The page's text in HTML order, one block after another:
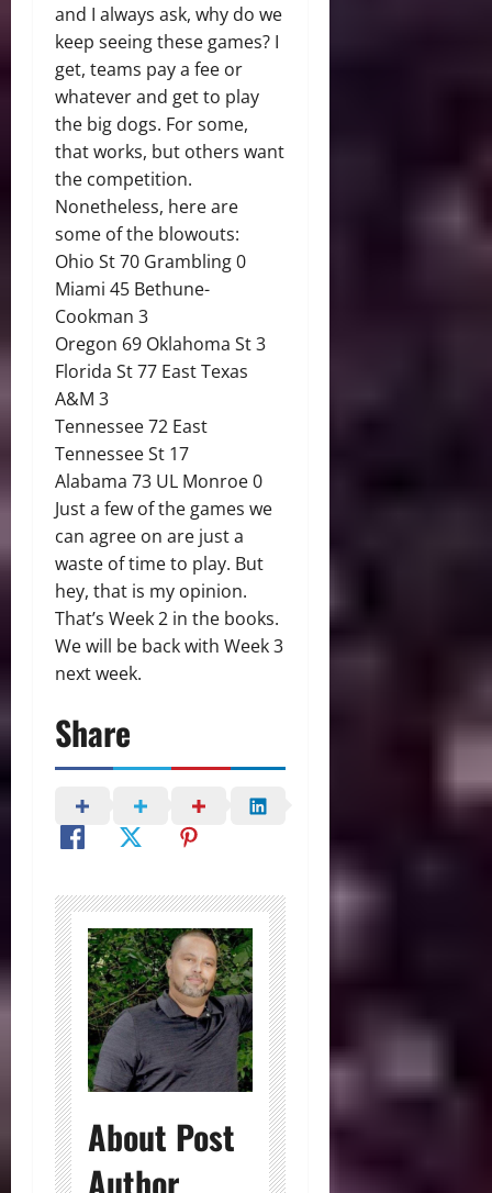
and I always ask, why do we
keep seeing these games? I
get, teams pay a fee or
whatever and get to play
the big dogs. For some,
that works, but others want
the competition.
Nonetheless, here are
some of the blowouts:
Ohio St 70 Grambling 0
Miami 45 Bethune-
Cookman 3
Oregon 69 Oklahoma St 3
Florida St 77 East Texas
A&M 3
Tennessee 72 East
Tennessee St 17
Alabama 73 UL Monroe 0
Just a few of the games we
can agree on are just a
waste of time to play. But
hey, that is my opinion.
That’s Week 2 in the books.
We will be back with Week 3
next week.
Share
About Post
Author